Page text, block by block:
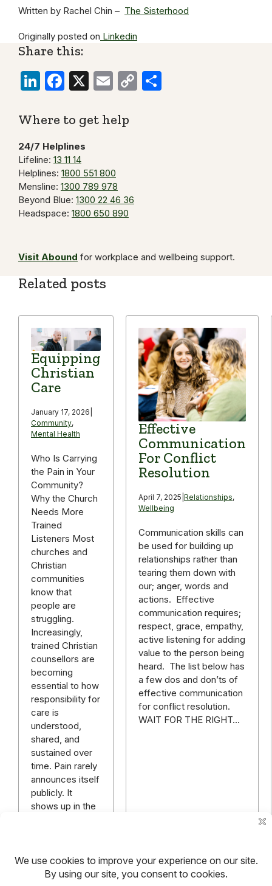
Written by Rachel Chin – The Sisterhood
Originally posted on Linkedin
Share this:
LinkedIn
Facebook
X EmailCopy
Where to get help
24/7 Helplines
Lifeline: 13 11 14
Helplines: 1800 551 800
Mensline: 1300 789 978
Beyond Blue: 1300 22 46 36
Headspace: 1800 650 890
Visit Abound for workplace and wellbeing support.
Related posts
Equipping
Christian
Care
January 17, 2026
Community,
Mental Health
Who Is Carrying
the Pain in Your
Community?
Why the Church
Needs More
Trained
Listeners Most
churches and
Christian
communities
know that
people are
struggling.
Increasingly,
trained Christian
counsellors are
becoming
essential to how
responsibility for
care is
understood,
shared, and
sustained over
time. Pain rarely
announces itself
publicly. It
shows up in the
Read more
Effective
Communication
For Conflict
Resolution
April 7, 2025 Relationships,
Wellbeing
Communication skills can
be used for building up
relationships rather than
tearing them down with
our; anger, words and
actions. Effective
communication requires;
respect, grace, empathy,
active listening for adding
value to the person being
heard. The list below has
a few dos and don’ts of
effective communication
for conflict resolution.
WAIT FOR THE RIGHT…
Read more